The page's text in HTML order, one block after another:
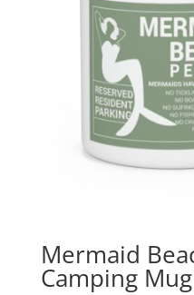
Mermaid
Camping Mug